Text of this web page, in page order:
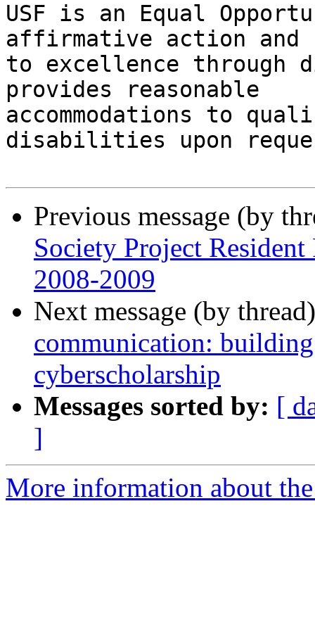
USF is an Equal
affirmative action and
to excellence through
provides reasonable
accommodations to
disabilities upon
Previous message (by
Society Project
2008-2009
Next message (by
communication:
cyberscholarship
Messages sorted by: [
]
More information about